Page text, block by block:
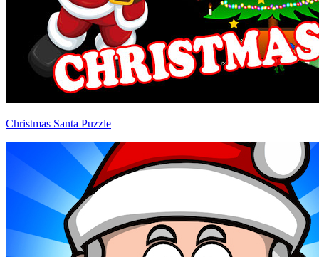
Christmas Santa Puzzle